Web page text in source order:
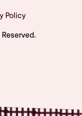
Policy